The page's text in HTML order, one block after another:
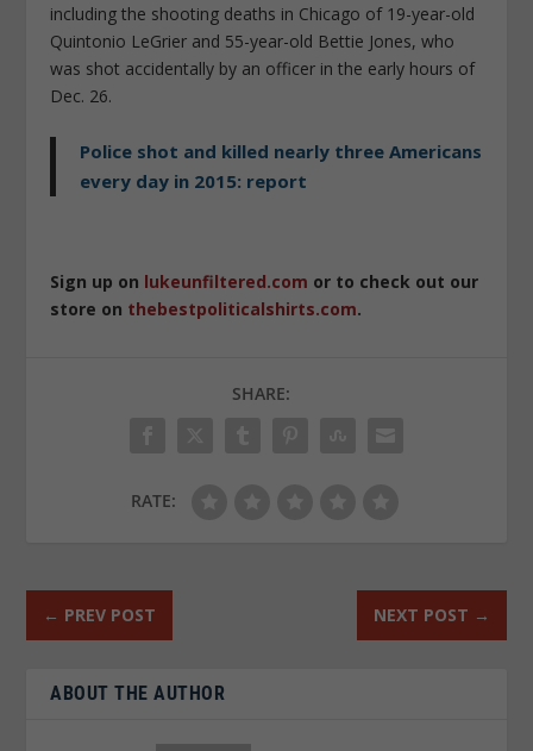
including the shooting deaths in Chicago of 19-year-old
Quintonio LeGrier and 55-year-old Bettie Jones, who
was shot accidentally by an officer in the early hours of
Dec. 26.
Police shot and killed nearly three Americans
every day in 2015: report
Sign up on lukeunfiltered.com or to check out our
store on thebestpoliticalshirts.com.
SHARE:
RATE:
← PREV POST NEXT POST →
ABOUT THE AUTHOR